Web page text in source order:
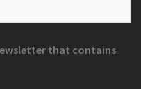
that contains